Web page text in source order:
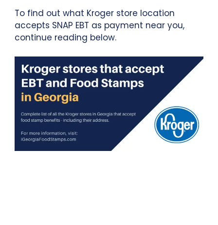
To find out what Kroger store location
accepts SNAP EBT as payment near you,
continue reading below.